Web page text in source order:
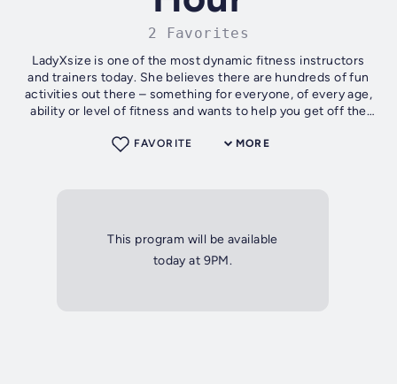
2 Favorites
LadyXsize is one of the most dynamic fitness instructors
and trainers today. She believes there are hundreds of fun
activities out there – something for everyone, of every age,
ability or level of fitness and wants to help you get off the
MORE
FAVORITE
This program will be available
today at 9PM.